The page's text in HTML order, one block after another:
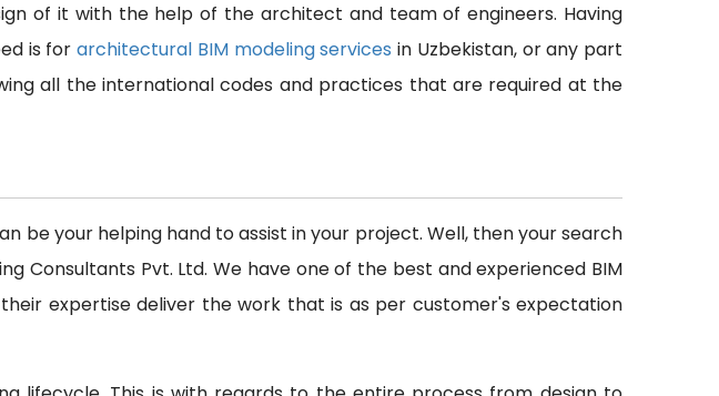
of it with the help of the architect and team of engineers. Having
is forarchitectural BIM modeling servicesin Uzbekistan, or any part
all the international codes and practices that are required at the
be your helping hand to assist in your project. Well, then your search
Consultants Pvt. Ltd. We have one of the best and experienced BIM
expertise deliver the work that is as per customer's expectation